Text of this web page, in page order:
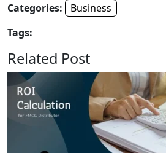
Categories:
Business
Tags:
Related Post